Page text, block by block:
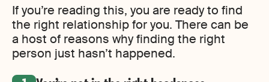
If you’re reading this, you are ready to find
the right relationship for you. There can be
a host of reasons why finding the right
person just hasn’t happened.